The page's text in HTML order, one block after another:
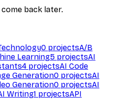
back later.
0 projectsA/B
Learning5 projectsAI
4 projectsAI Code
Generation0 projectsAI
Generation0 projectsAI
Writing1 projectsAPI